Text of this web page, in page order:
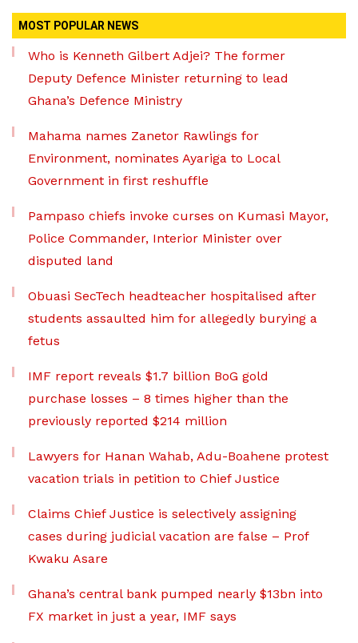
MOST POPULAR NEWS
Who is Kenneth Gilbert Adjei? The former
Deputy Defence Minister returning to lead
Ghana’s Defence Ministry
Mahama names Zanetor Rawlings for
Environment, nominates Ayariga to Local
Government in first reshuffle
Pampaso chiefs invoke curses on Kumasi Mayor,
Police Commander, Interior Minister over
disputed land
Obuasi SecTech headteacher hospitalised after
students assaulted him for allegedly burying a
fetus
IMF report reveals $1.7 billion BoG gold
purchase losses – 8 times higher than the
previously reported $214 million
Lawyers for Hanan Wahab, Adu-Boahene protest
vacation trials in petition to Chief Justice
Claims Chief Justice is selectively assigning
cases during judicial vacation are false – Prof
Kwaku Asare
Ghana’s central bank pumped nearly $13bn into
FX market in just a year, IMF says